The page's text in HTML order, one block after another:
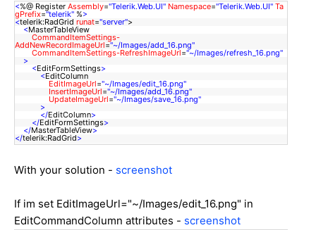
<%@ Register Assembly="Telerik.Web.UI" Namespace="Telerik.Web.UI" Ta
gPrefix="telerik" %>
<telerik:RadGrid runat="server">
<MasterTableView
CommandItemSettings-
AddNewRecordImageUrl="~/Images/add_16.png"
CommandItemSettings-RefreshImageUrl="~/Images/refresh_16.png"
>
<EditFormSettings>
<EditColumn
EditImageUrl="~/Images/edit_16.png"
InsertImageUrl="~/Images/add_16.png"
UpdateImageUrl="~/Images/save_16.png"
>
</EditColumn>
</EditFormSettings>
</MasterTableView>
</telerik:RadGrid>
With your solution - screenshot
If im set EditImageUrl="~/Images/edit_16.png" in
EditCommandColumn attributes - screenshot